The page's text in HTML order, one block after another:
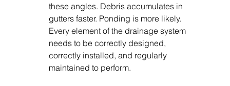
these angles. Debris accumulates in
gutters faster. Ponding is more likely.
Every element of the drainage system
needs to be correctly designed,
correctly installed, and regularly
maintained to perform.